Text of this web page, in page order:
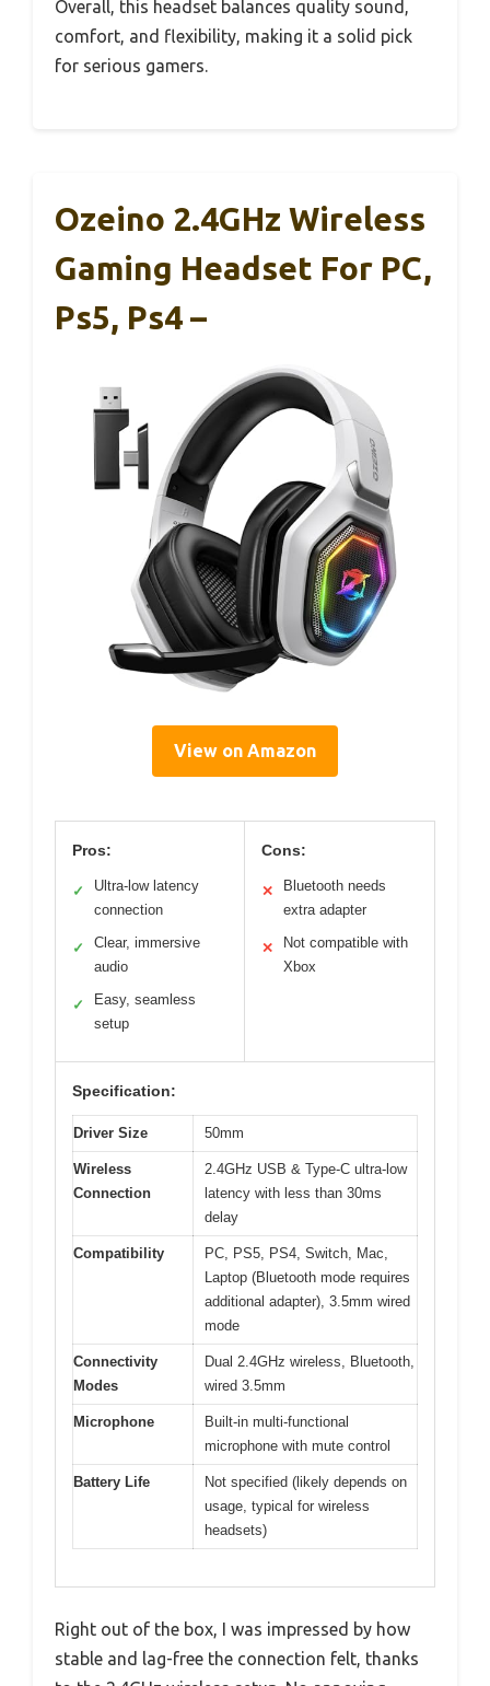
Overall, this headset balances quality sound,
comfort, and flexibility, making it a solid pick
for serious gamers.
Ozeino 2.4GHz Wireless
Gaming Headset For PC,
Ps5, Ps4 –
View on Amazon
Pros:
✓
Ultra-low latency
connection
✓
Clear, immersive
audio
✓
Easy, seamless
setup
Cons:
✕
Bluetooth needs
extra adapter
✕
Not compatible with
Xbox
Specification:
Driver Size 50mm
Wireless
Connection
2.4GHz USB & Type-C ultra-low
latency with less than 30ms
delay
Compatibility
PC, PS5, PS4, Switch, Mac,
Laptop (Bluetooth mode requires
additional adapter), 3.5mm wired
mode
Connectivity
Modes
Dual 2.4GHz wireless, Bluetooth,
wired 3.5mm
Microphone
Built-in multi-functional
microphone with mute control
Battery Life
Not specified (likely depends on
usage, typical for wireless
headsets)
Right out of the box, I was impressed by how
stable and lag-free the connection felt, thanks